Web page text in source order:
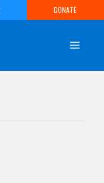
DONATE